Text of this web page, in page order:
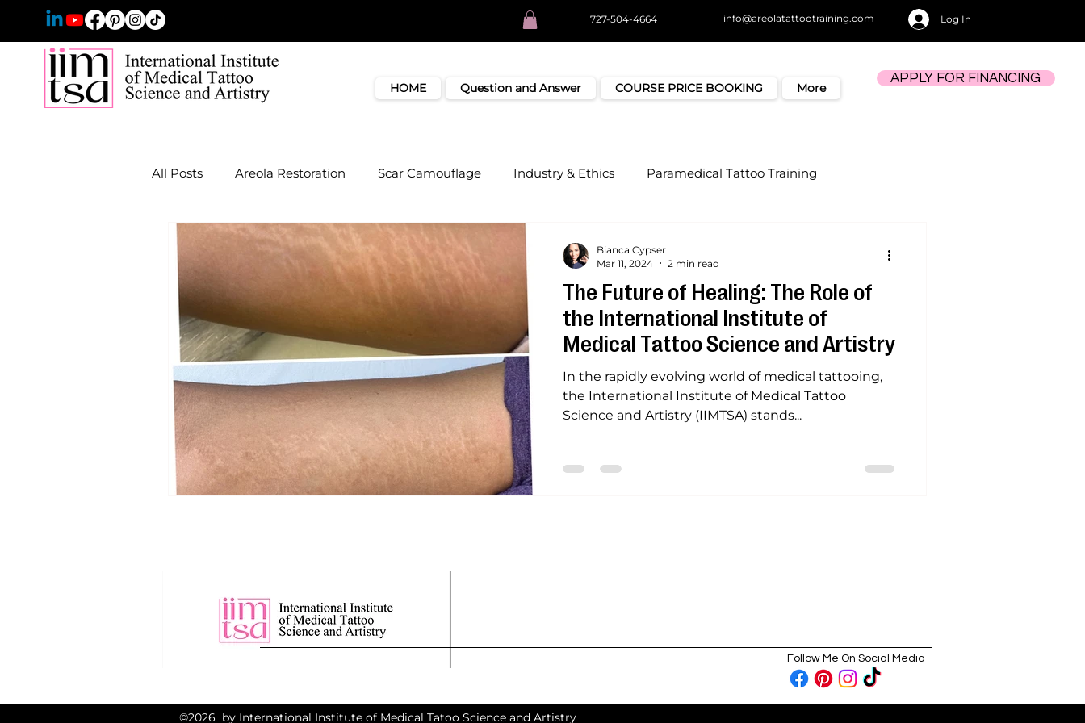
727-504-4664 info@areolatattootraining.com Log In
HOME Question and Answer COURSE PRICE BOOKING More
APPLY FOR FINANCING
All Posts Areola Restoration Scar Camouflage Industry & Ethics Paramedical Tattoo Training
The Future of Healing: The Role of
the International Institute of
Medical Tattoo Science and Artistry
In the rapidly evolving world of medical tattooing,
the International Institute of Medical Tattoo
Science and Artistry (IIMTSA) stands...
Bianca Cypser
Mar 11, 2024
2 min read
Follow Me On Social Media
©2026 by International Institute of Medical Tatoo Science and Artistry